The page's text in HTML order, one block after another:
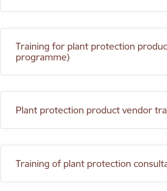
Training for plant protection
programme)
Plant protection product vendor
Training of plant protection